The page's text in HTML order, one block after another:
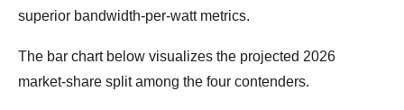
superior bandwidth‑per‑watt metrics.
The bar chart below visualizes the projected 2026
market‑share split among the four contenders.